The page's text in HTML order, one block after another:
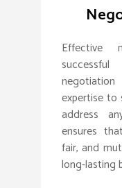
Effective
expertise to
address
ensures
fair, and
long-lasting